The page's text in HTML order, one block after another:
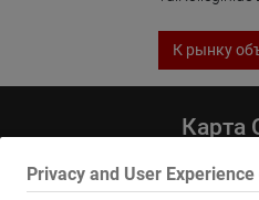
Privacy and User
К рынку
Карта
Эротическая